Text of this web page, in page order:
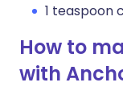
1 teaspoon
How to
with